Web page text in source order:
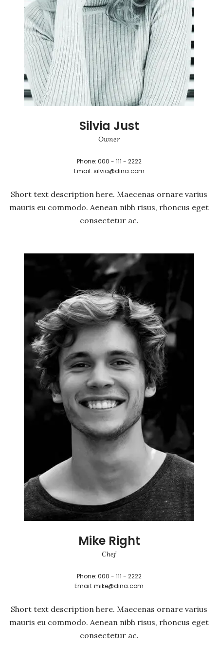
Silvia Just
Owner
Phone: 000 - 111 - 2222
Email: silvia@dina.com
Short text description here. Maecenas ornare varius
mauris eu commodo. Aenean nibh risus, rhoncus eget
consectetur ac.
Mike Right
Chef
Phone: 000 - 111 - 2222
Email: mike@dina.com
Short text description here. Maecenas ornare varius
mauris eu commodo. Aenean nibh risus, rhoncus eget
consectetur ac.